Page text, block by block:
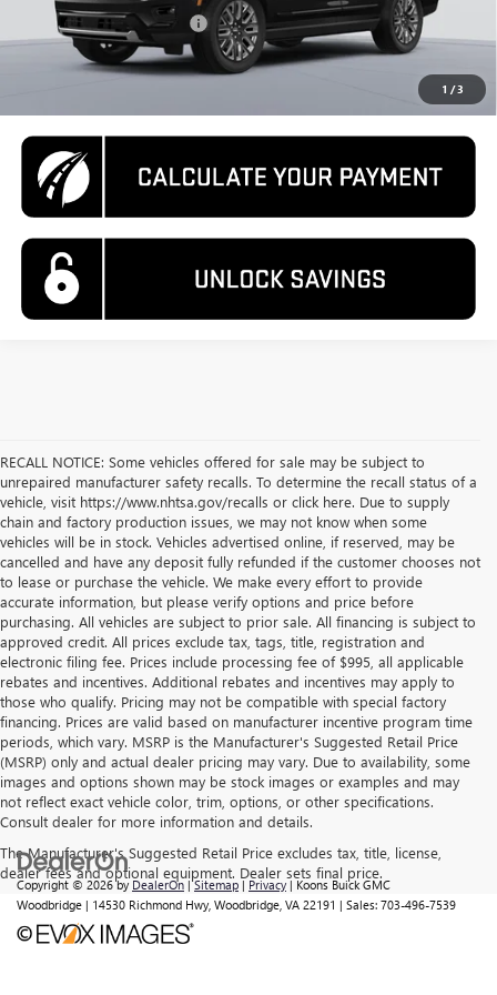
1 /3
GM First Responder Offer
CALL US
RECALL NOTICE: Some vehicles offered for sale may be subject to
unrepaired manufacturer safety recalls. To determine the recall status of a
vehicle, visit https://www.nhtsa.gov/recalls or click here. Due to supply
chain and factory production issues, we may not know when some
vehicles will be in stock. Vehicles advertised online, if reserved, may be
cancelled and have any deposit fully refunded if the customer chooses not
to lease or purchase the vehicle. We make every effort to provide
accurate information, but please verify options and price before
purchasing. All vehicles are subject to prior sale. All financing is subject to
approved credit. All prices exclude tax, tags, title, registration and
electronic filing fee. Prices include processing fee of $995, all applicable
rebates and incentives. Additional rebates and incentives may apply to
those who qualify. Pricing may not be compatible with special factory
financing. Prices are valid based on manufacturer incentive program time
periods, which vary. MSRP is the Manufacturer's Suggested Retail Price
(MSRP) only and actual dealer pricing may vary. Due to availability, some
images and options shown may be stock images or examples and may
not reflect exact vehicle color, trim, options, or other specifications.
Consult dealer for more information and details.
The Manufacturer's Suggested Retail Price excludes tax, title, license,
dealer fees and optional equipment. Dealer sets final price.
Copyright © 2026by DealerOn |Sitemap | Privacy | Koons Buick GMC
Woodbridge | 14530 Richmond Hwy, Woodbridge, VA 22191 | Sales: 703-496-7539